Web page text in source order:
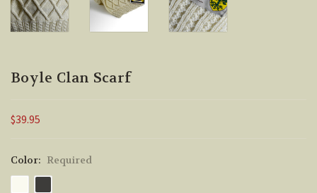
Boyle Clan Scarf
$39.95
Color: Required